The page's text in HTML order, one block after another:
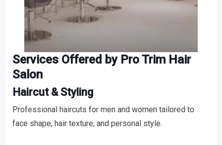
Services Offered by Pro Trim Hair
Salon
Haircut & Styling
Professional haircuts for men and women tailored to
face shape, hair texture, and personal style.